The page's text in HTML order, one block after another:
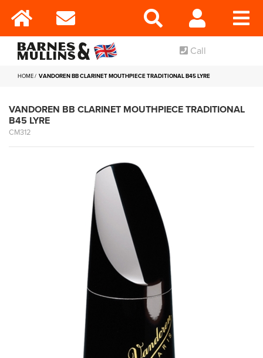
Call
HOME VANDOREN BB CLARINET MOUTHPIECE TRADITIONAL B45 LYRE
VANDOREN BB CLARINET MOUTHPIECE TRADITIONAL
B45 LYRE
CM312